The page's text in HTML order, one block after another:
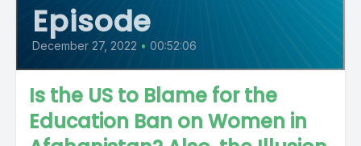
Episode
December 27, 2022 • 00:52:06
Is the US to Blame for the
Education Ban on Women in